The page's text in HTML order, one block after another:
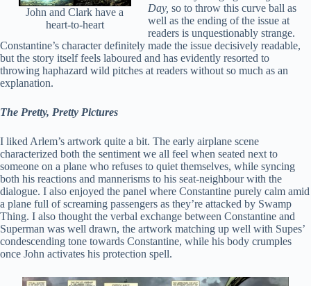
John and Clark have a
heart-to-heart
Day, so to throw this curve ball as
well as the ending of the issue at
readers is unquestionably strange.
Constantine’s character definitely made the issue decisively readable,
but the story itself feels laboured and has evidently resorted to
throwing haphazard wild pitches at readers without so much as an
explanation.
The Pretty, Pretty Pictures
I liked Arlem’s artwork quite a bit. The early airplane scene
characterized both the sentiment we all feel when seated next to
someone on a plane who refuses to quiet themselves, while syncing
both his reactions and mannerisms to his seat-neighbour with the
dialogue. I also enjoyed the panel where Constantine purely calm amid
a plane full of screaming passengers as they’re attacked by Swamp
Thing. I also thought the verbal exchange between Constantine and
Superman was well drawn, the artwork matching up well with Supes’
condescending tone towards Constantine, while his body crumples
once John activates his protection spell.